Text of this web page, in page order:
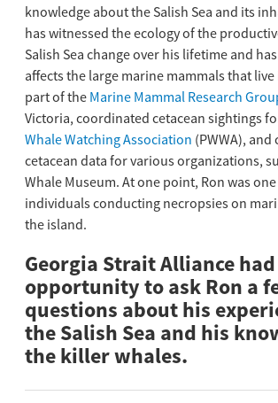
knowledge about the Salish Sea and its
has witnessed the ecology of the
Salish Sea change over his lifetime and
affects the large marine mammals that live
part of the Marine Mammal Research
Victoria, coordinated cetacean sightings
Whale Watching Association (PWWA), and
cetacean data for various organizations,
Whale Museum. At one point, Ron was
individuals conducting necropsies on
the island.
Georgia Strait Alliance
opportunity to ask Ron a
questions about his
the Salish Sea and his
the killer whales.